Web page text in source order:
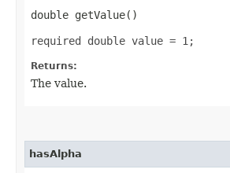
double getValue()
required double value = 1;
Returns:
The value.
hasAlpha